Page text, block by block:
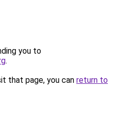
you to
.
that page, you can return to